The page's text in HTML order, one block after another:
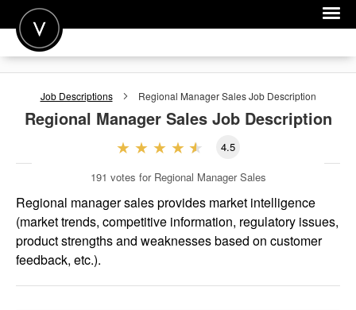
POST A JOB
JOIN
FOR EMPLOYERS
Job Descriptions Regional Manager SalesJob Description
Regional Manager SalesJob Description
4.5
191 votes for Regional Manager Sales
Regional manager sales provides market intelligence
(market trends, competitive information, regulatory issues,
product strengths and weaknesses based on customer
feedback, etc.).